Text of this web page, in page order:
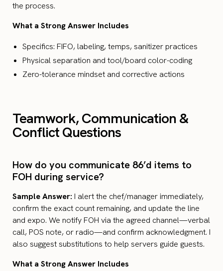
the process.
What a Strong Answer Includes
Specifics: FIFO, labeling, temps, sanitizer practices
Physical separation and tool/board color-coding
Zero-tolerance mindset and corrective actions
Teamwork, Communication &
Conflict Questions
How do you communicate 86’d items to
FOH during service?
Sample Answer: I alert the chef/manager immediately,
confirm the exact count remaining, and update the line
and expo. We notify FOH via the agreed channel—verbal
call, POS note, or radio—and confirm acknowledgment. I
also suggest substitutions to help servers guide guests.
What a Strong Answer Includes